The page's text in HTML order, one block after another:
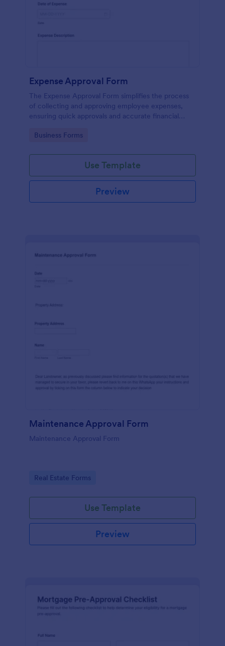
Expense Approval Form
The Expense Approval Form simplifies the process
of collecting and approving employee expenses,
ensuring quick approvals and accurate financial
Go to Category:
Business Forms
Use Template
Preview
Maintenance Approval Form
Maintenance Approval Form
Go to Category:
Real Estate Forms
Use Template
Preview